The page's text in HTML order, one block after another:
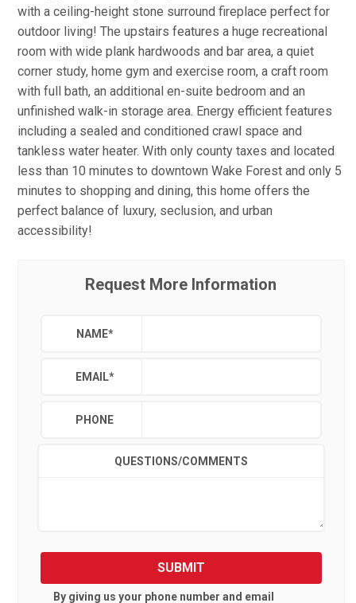
with a ceiling-height stone surround fireplace perfect for
outdoor living! The upstairs features a huge recreational
room with wide plank hardwoods and bar area, a quiet
corner study, home gym and exercise room, a craft room
with full bath, an additional en-suite bedroom and an
unfinished walk-in storage area. Energy efficient features
including a sealed and conditioned crawl space and
tankless water heater. With only county taxes and located
less than 10 minutes to downtown Wake Forest and only 5
minutes to shopping and dining, this home offers the
perfect balance of luxury, seclusion, and urban
accessibility!
Request More Information
NAME*
EMAIL*
PHONE
QUESTIONS/COMMENTS
SUBMIT
By giving us your phone number and email